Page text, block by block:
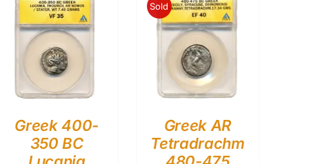
Greek 400-
350 BC
Sold
Greek AR
Tetradrachm